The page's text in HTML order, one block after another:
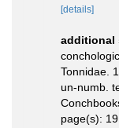
[details]
additional
Tonnidae.
un-numb.
page(s): 19